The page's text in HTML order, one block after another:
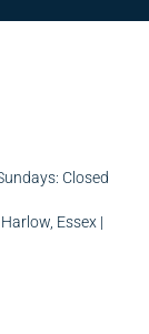
Closed
Essex |